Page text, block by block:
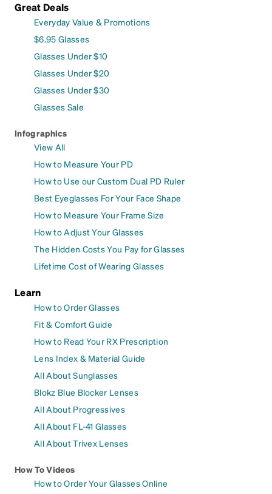
Great Deals
Everyday Value & Promotions
$6.95 Glasses
Glasses Under $10
Glasses Under $20
Glasses Under $30
Glasses Sale
Infographics
View All
How to Measure Your PD
How to Use our Custom Dual PD Ruler
Best Eyeglasses For Your Face Shape
How to Measure Your Frame Size
How to Adjust Your Glasses
The Hidden Costs You Pay for Glasses
Lifetime Cost of Wearing Glasses
Learn
How to Order Glasses
Fit & Comfort Guide
How to Read Your RX Prescription
Lens Index & Material Guide
All About Sunglasses
Blokz Blue Blocker Lenses
All About Progressives
All About FL-41 Glasses
All About Trivex Lenses
How To Videos
How to Order Your Glasses Online